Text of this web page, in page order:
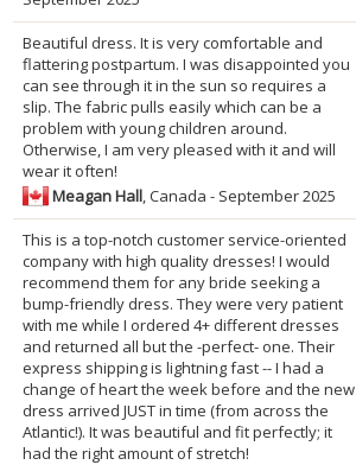
Beautiful dress. It is very comfortable and
flattering postpartum. I was disappointed you
can see through it in the sun so requires a
slip. The fabric pulls easily which can be a
problem with young children around.
Otherwise, I am very pleased with it and will
wear it often!
Meagan Hall, Canada - September 2025
This is a top-notch customer service-oriented
company with high quality dresses! I would
recommend them for any bride seeking a
bump-friendly dress. They were very patient
with me while I ordered 4+ different dresses
and returned all but the -perfect- one. Their
express shipping is lightning fast -- I had a
change of heart the week before and the new
dress arrived JUST in time (from across the
Atlantic!). It was beautiful and fit perfectly; it
had the right amount of stretch!